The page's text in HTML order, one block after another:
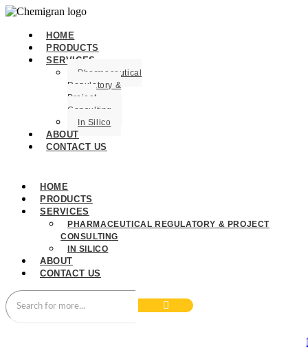
HOME
PRODUCTS
SERVICES
Pharmaceutical
Regulatory &
Project
Consulting
In Silico
ABOUT
CONTACT US
HOME
PRODUCTS
SERVICES
PHARMACEUTICAL REGULATORY & PROJECT
CONSULTING
IN SILICO
ABOUT
CONTACT US